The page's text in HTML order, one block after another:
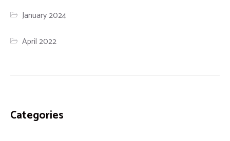
January 2024
April 2022
Categories